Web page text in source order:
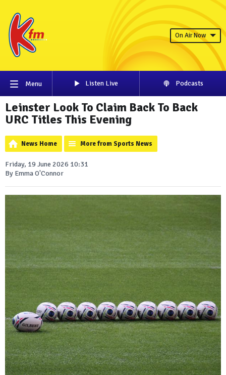
On Air Now
Menu Listen Live Podcasts
Leinster Look To Claim Back To Back
URC Titles This Evening
News Home More from Sports News
Friday, 19 June 2026 10:31
By Emma O'Connor